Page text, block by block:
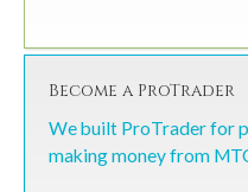
Become a ProTrader
We built ProTrader for
making money from